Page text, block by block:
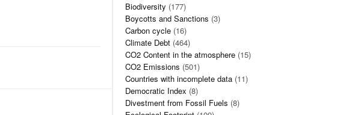
Biodiversity (177)
Boycotts and Sanctions (3)
Carbon cycle (16)
Climate Debt (464)
CO2 Content in the atmosphere (15)
CO2 Emissions (501)
Countries with incomplete data (11)
Democratic Index (8)
Divestment from Fossil Fuels (8)